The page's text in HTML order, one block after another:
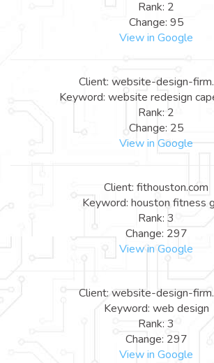
Rank: 2
Change: 95
View in Google
Client: website-design-
Keyword: website redesign
Rank: 2
Change: 25
View in Google
Client: fithouston.com
Keyword: houston fitness
Rank: 3
Change: 297
View in Google
Client: website-design-
Keyword: web design
Rank: 3
Change: 297
View in Google